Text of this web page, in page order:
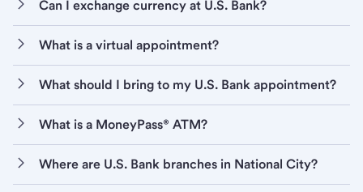
Can I exchange currency at U.S. Bank?
What is a virtual appointment?
What should I bring to my U.S. Bank appointment?
What is a MoneyPass® ATM?
Where are U.S. Bank branches in National City?